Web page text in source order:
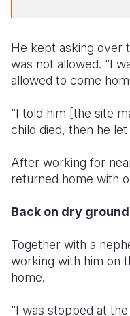
He kept asking over
was not allowed. “I
allowed to come
“I told him [the site
child died, then he
After working for
returned home with
Back on dry ground
Together with a
working with him on
home.
“I was stopped at